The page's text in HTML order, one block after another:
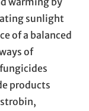
sunlight
of a balanced
of
products